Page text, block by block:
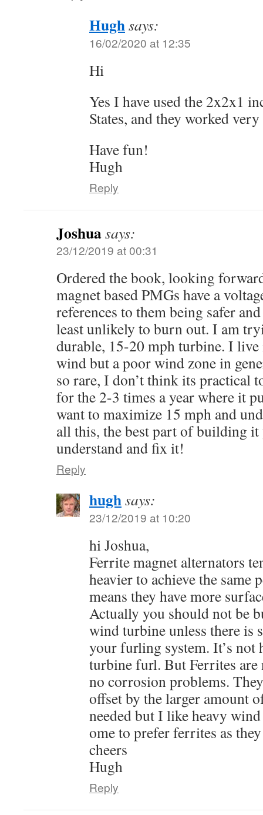
Hughsays:
16/02/2020 at 12:35
Hi
Yes I have used the 2x2x1
States, and they worked
Have fun!
Hugh
Reply
Joshuasays:
23/12/2019 at 00:31
Ordered the book, looking
magnet based PMGs have a
references to them being safer
least unlikely to burn out. I am
durable, 15-20 mph turbine. I
wind but a poor wind zone in
so rare, I don’t think its practical
for the 2-3 times a year where it
want to maximize 15 mph and
all this, the best part of building
understand and fix it!
Reply
hughsays:
23/12/2019 at 10:20
hi Joshua,
Ferrite magnet alternators
heavier to achieve the same
means they have more
Actually you should not be
wind turbine unless there is
your furling system. It’s not
turbine furl. But Ferrites are
no corrosion problems.
offset by the larger amount
needed but I like heavy
ome to prefer ferrites as
cheers
Hugh
Reply